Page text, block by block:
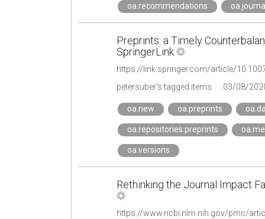
oa.recommendations
Preprints: a Timely
SpringerLink
https://link.springer.com/article/
petersuber's tagged items
03/08/
oa.new oa.preprints
oa.repositories.preprints
oa.versions
Rethinking the Journal Impact
https://www.ncbi.nlm.nih.gov/pmc/